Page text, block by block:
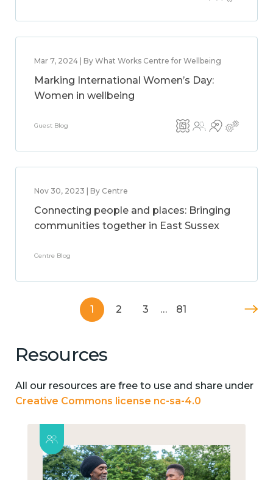
Mar 7, 2024 | By What Works Centre for Wellbeing
Marking International Women’s Day:
Women in wellbeing
Guest Blog
Nov 30, 2023 | By Centre
Connecting people and places: Bringing
communities together in East Sussex
Centre Blog
1 2 3 … 81
Resources
All our resources are free to use and share under
Creative Commons license nc-sa-4.0